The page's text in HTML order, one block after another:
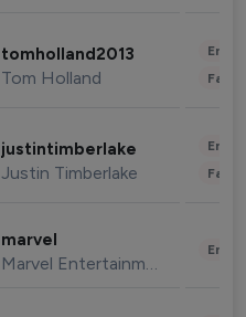
tomholland2013
Tom Holland
justintimberlake
Justin Timberlake
marvel
Marvel Entertainment